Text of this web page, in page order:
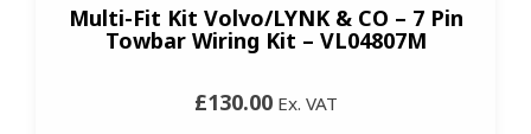
Multi-Fit Kit Volvo/LYNK & CO – 7 Pin
Towbar Wiring Kit – VL04807M
£130.00Ex. VAT